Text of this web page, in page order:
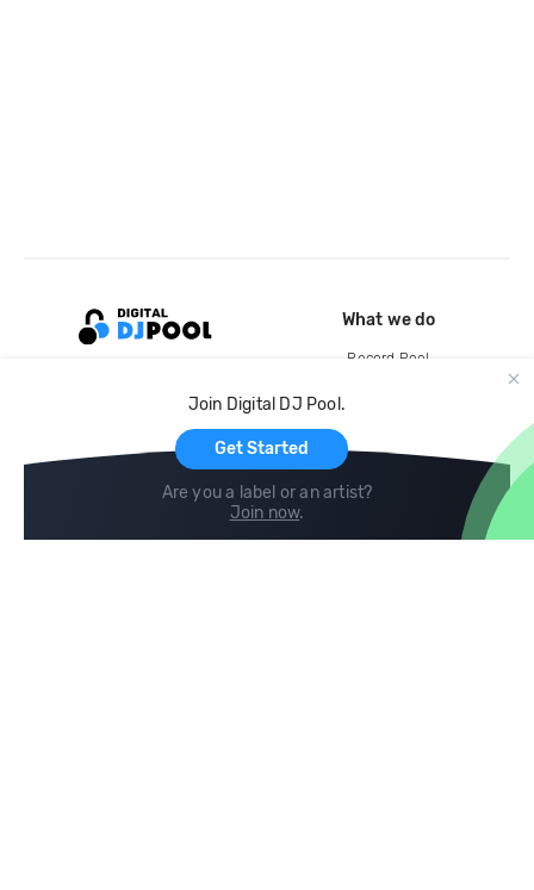
Join Digital DJ Pool.
Get Started
Are you a label or an artist?
Join now.
What we do
Record Pool